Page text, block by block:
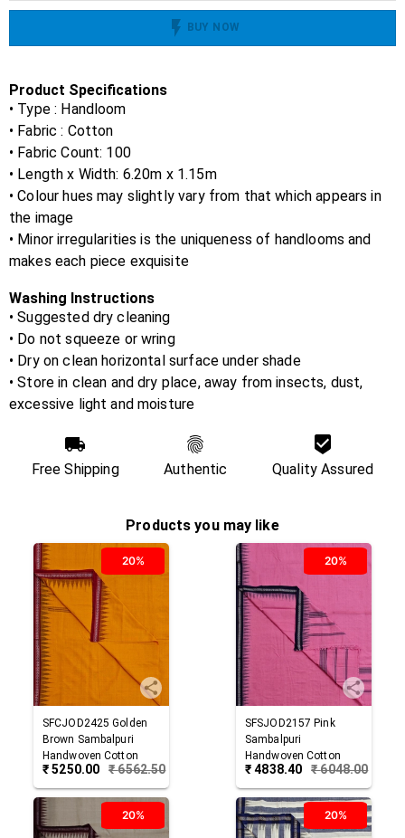
BUY NOW
Product Specifications
• Type : Handloom
• Fabric : Cotton
• Fabric Count: 100
• Length x Width: 6.20m x 1.15m
• Colour hues may slightly vary from that which appears in
the image
• Minor irregularities is the uniqueness of handlooms and
makes each piece exquisite
Washing Instructions
• Suggested dry cleaning
• Do not squeeze or wring
• Dry on clean horizontal surface under shade
• Store in clean and dry place, away from insects, dust,
excessive light and moisture
Free Shipping Authentic Quality Assured
Products you may like
20%
SFCJOD2425 Golden
Brown Sambalpuri
Handwoven Cotton
Joda
₹5250.00 ₹6562.50
20%
SFSJOD2157 Pink
Sambalpuri
Handwoven Cotton
Joda
₹4838.40 ₹6048.00
20% 20%